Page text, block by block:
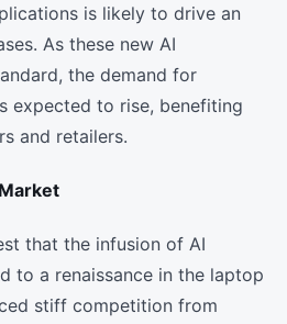
is likely to drive an
As these new AI
the demand for
expected to rise, benefiting
and retailers.
that the infusion of AI
to a renaissance in the laptop
stiff competition from